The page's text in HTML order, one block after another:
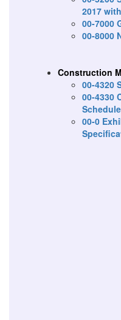
2017
00-7000
00-8000
Construction
00-4320
00-4330
00-0